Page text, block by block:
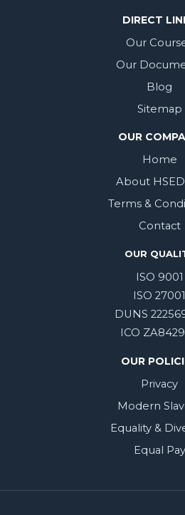
DIRECT
Our
Our
Blog
Sitemap
OUR
Home
About
Terms &
Contact
OUR
ISO 9001
ISO 27001
DUNS
ICO
OUR
Privacy
Modern
Equality &
Equal Pay